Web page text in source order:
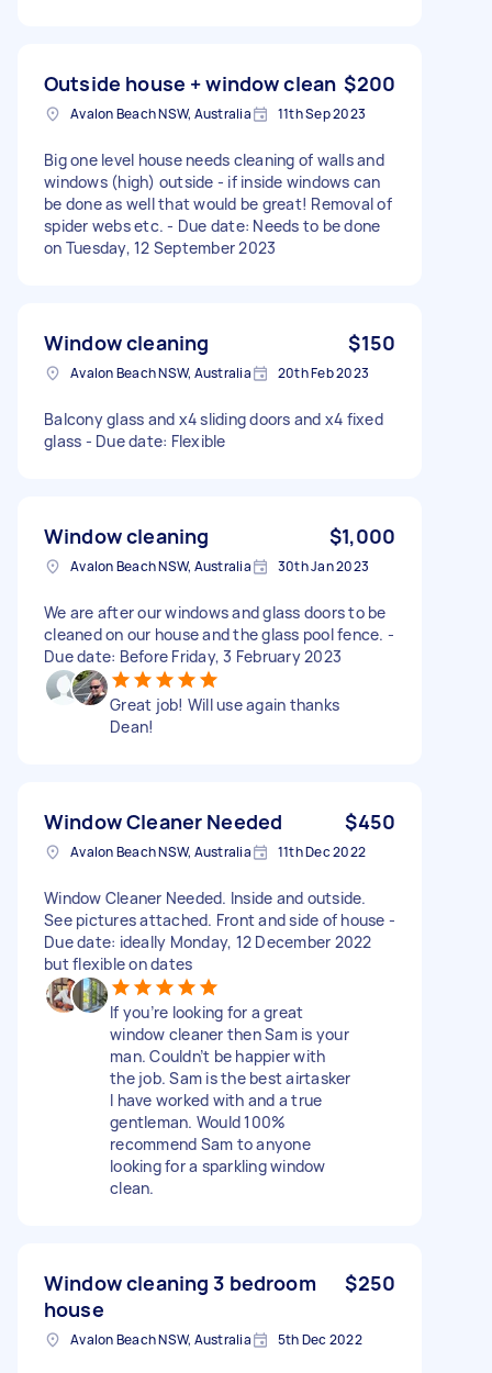
Outside house + window clean $200
Avalon Beach NSW, Australia 11th Sep 2023
Big one level house needs cleaning of walls and
windows (high) outside - if inside windows can
be done as well that would be great! Removal of
spider webs etc. - Due date: Needs to be done
on Tuesday, 12 September 2023
Window cleaning $150
Avalon Beach NSW, Australia 20th Feb 2023
Balcony glass and x4 sliding doors and x4 fixed
glass - Due date: Flexible
Window cleaning $1,000
Avalon Beach NSW, Australia 30th Jan 2023
We are after our windows and glass doors to be
cleaned on our house and the glass pool fence. -
Due date: Before Friday, 3 February 2023
Great job! Will use again thanks
Dean!
Window Cleaner Needed $450
Avalon Beach NSW, Australia 11th Dec 2022
Window Cleaner Needed. Inside and outside.
See pictures attached. Front and side of house -
Due date: ideally Monday, 12 December 2022
but flexible on dates
If you’re looking for a great
window cleaner then Sam is your
man. Couldn’t be happier with
the job. Sam is the best airtasker
I have worked with and a true
gentleman. Would 100%
recommend Sam to anyone
looking for a sparkling window
clean.
Window cleaning 3 bedroom
house
$250
Avalon Beach NSW, Australia 5th Dec 2022